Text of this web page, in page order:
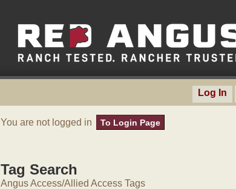
Log In
You are not logged in To Login Page
Tag Search
Angus Access/Allied Access Tags